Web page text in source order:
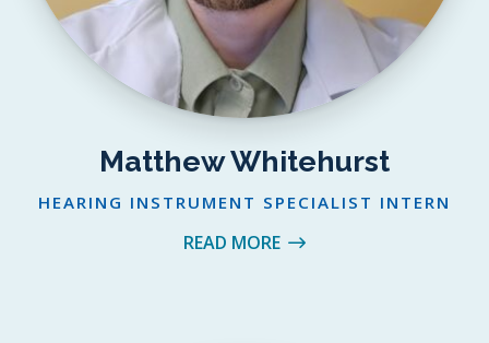
Matthew Whitehurst
HEARING INSTRUMENT SPECIALIST INTERN
READ MORE